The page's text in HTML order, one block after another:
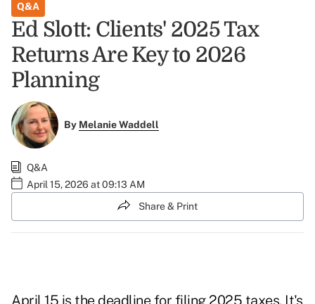
Q&A
Ed Slott: Clients' 2025 Tax
Returns Are Key to 2026
Planning
By Melanie Waddell
Q&A
April 15, 2026 at 09:13 AM
Share & Print
April 15 is the deadline for filing 2025 taxes. It's